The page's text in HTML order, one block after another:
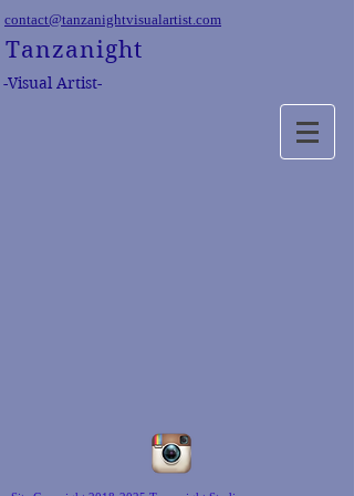
contact@tanzanightvisualartist.com
Tanzanight
-Visual Artist-